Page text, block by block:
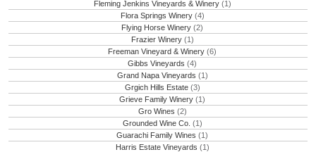
Fleming Jenkins Vineyards & Winery (1)
Flora Springs Winery (4)
Flying Horse Winery (2)
Frazier Winery (1)
Freeman Vineyard & Winery (6)
Gibbs Vineyards (4)
Grand Napa Vineyards (1)
Grgich Hills Estate (3)
Grieve Family Winery (1)
Gro Wines (2)
Grounded Wine Co. (1)
Guarachi Family Wines (1)
Harris Estate Vineyards (1)